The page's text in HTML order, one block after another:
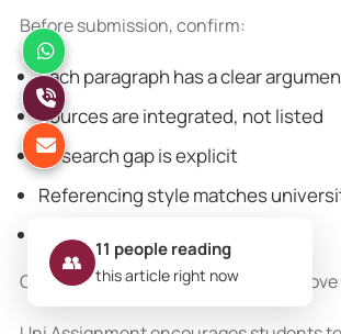
Before submission, confirm:
Each paragraph has a clear
Sources are integrated, not listed
Research gap is explicit
Referencing style matches
Plagiarism checks are complete
Clear structure and logical flow
👥 11 people reading
this article right now